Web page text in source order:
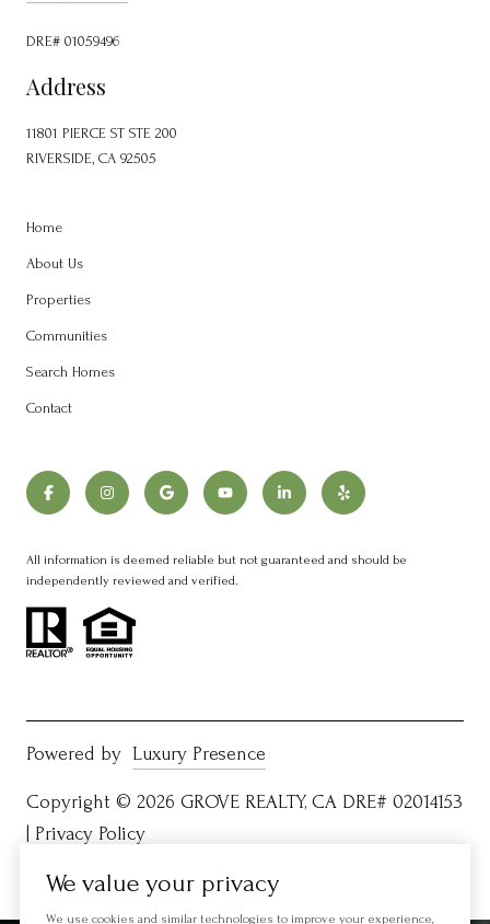
DRE# 01059496
Address
11801 PIERCE ST STE 200
RIVERSIDE, CA 92505
Home
About Us
Properties
Communities
Search Homes
Contact
All information is deemed reliable but not guaranteed and should be
independently reviewed and verified.
Powered by Luxury Presence
Copyright © 2026
Privacy Policy
We value your privacy
We use cookies and similar technologies to improve your experience,